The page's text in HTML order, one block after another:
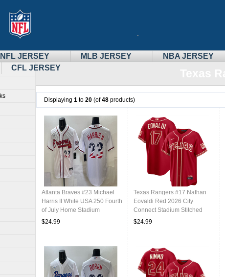
NFL JERSEY MLB JERSEY NBA JERSEY
CFL JERSEY
Displaying 1 to 20 (of48 products)
Atlanta Braves #23 Michael
Harris II White USA 250 Fourth
of July Home Stadium
Stitched Baseball Jersey
$24.99
Texas Rangers #17 Nathan
Eovaldi Red 2026 City
Connect Stadium Stitched
Baseball Jersey
$24.99